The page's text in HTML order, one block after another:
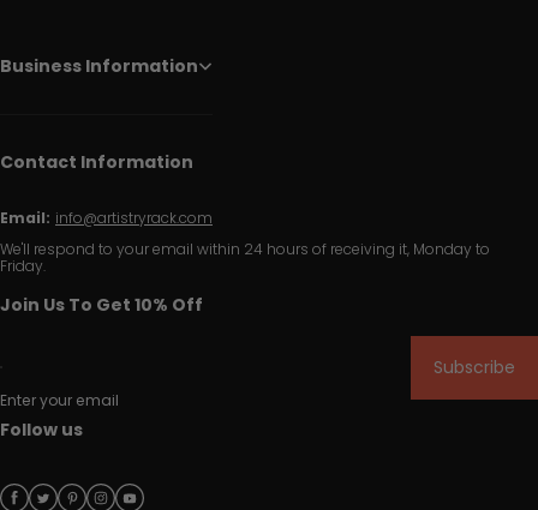
Business Information
Contact Information
Email: info@artistryrack.com
We'll respond to your email within 24 hours of receiving it, Monday to
Friday.
Join Us To Get 10% Off
Enter your email
Subscribe
Follow us